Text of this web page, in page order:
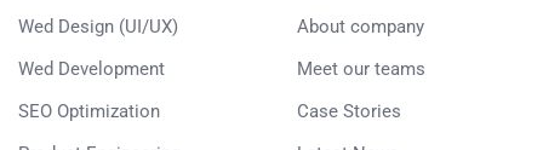
Wed Design (UI/UX)
Wed Development
SEO Optimization
About company
Meet our teams
Case Stories